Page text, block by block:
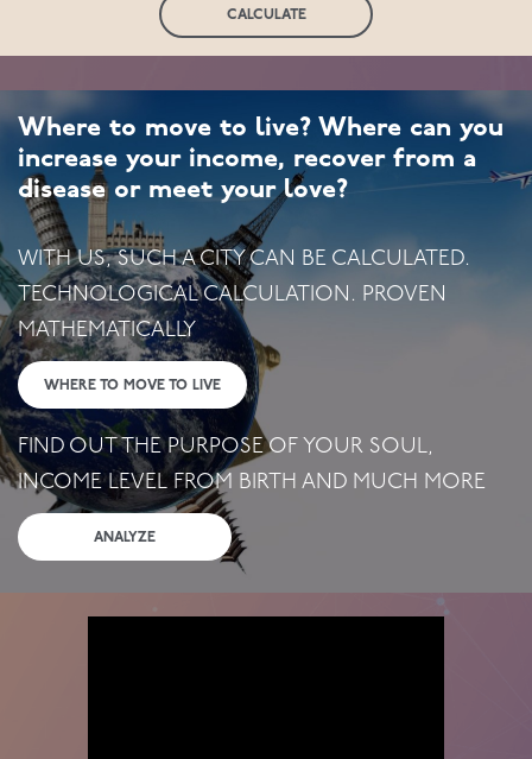
CALCULATE
Where to move to live? Where can you
increase your income, recover from a
disease or meet your love?
WITH US, SUCH A CITY CAN BE CALCULATED.
TECHNOLOGICAL CALCULATION. PROVEN
MATHEMATICALLY
WHERE TO MOVE TO LIVE
FIND OUT THE PURPOSE OF YOUR SOUL,
INCOME LEVEL FROM BIRTH AND MUCH MORE
ANALYZE